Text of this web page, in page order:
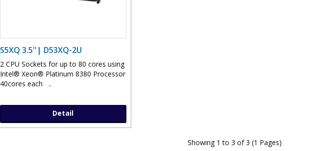
S5XQ 3.5''| D53XQ-2U
2 CPU Sockets for up to 80 cores using
Intel® Xeon® Platinum 8380 Processor
40cores each ..
Detail
Showing 1 to 3 of 3 (1 Pages)